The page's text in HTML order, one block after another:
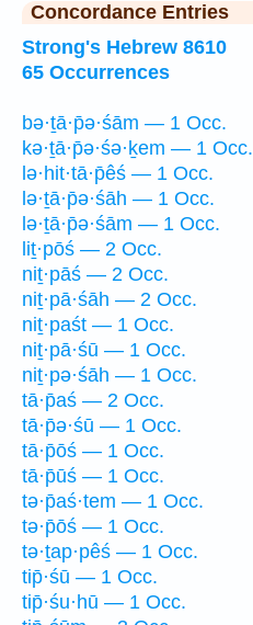
Concordance Entries
Strong's Hebrew 8610
65 Occurrences
bə·ṯā·p̄ə·śām — 1 Occ.
kə·ṯā·p̄ə·śə·ḵem — 1 Occ.
lə·hit·tā·p̄êś — 1 Occ.
lə·ṯā·p̄ə·śāh — 1 Occ.
lə·ṯā·p̄ə·śām — 1 Occ.
liṯ·pōś — 2 Occ.
niṯ·pāś — 2 Occ.
niṯ·pā·śāh — 2 Occ.
niṯ·paśt — 1 Occ.
niṯ·pā·śū — 1 Occ.
niṯ·pə·śāh — 1 Occ.
tā·p̄aś — 2 Occ.
tā·p̄ə·śū — 1 Occ.
tā·p̄ōś — 1 Occ.
tā·p̄ūś — 1 Occ.
tə·p̄aś·tem — 1 Occ.
tə·p̄ōś — 1 Occ.
tə·ṯap·pêś — 1 Occ.
tip̄·śū — 1 Occ.
tip̄·śu·hū — 1 Occ.